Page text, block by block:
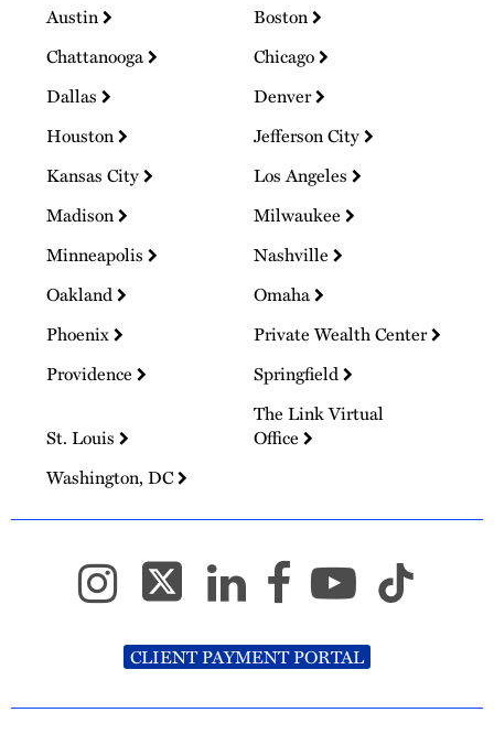
Austin
Boston
Chattanooga
Chicago
Dallas
Denver
Houston
Jefferson City
Kansas City
Los Angeles
Madison
Milwaukee
Minneapolis
Nashville
Oakland
Omaha
Phoenix
Private Wealth Center
Providence
Springfield
St. Louis
The Link Virtual
Office
Washington, DC
CLIENT PAYMENT PORTAL